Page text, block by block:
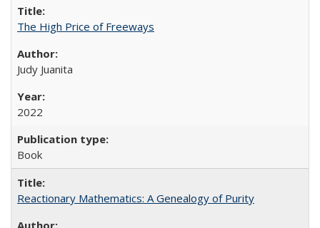
The High Price of Freeways
Judy Juanita
2022
Book
Reactionary Mathematics: A Genealogy of Purity